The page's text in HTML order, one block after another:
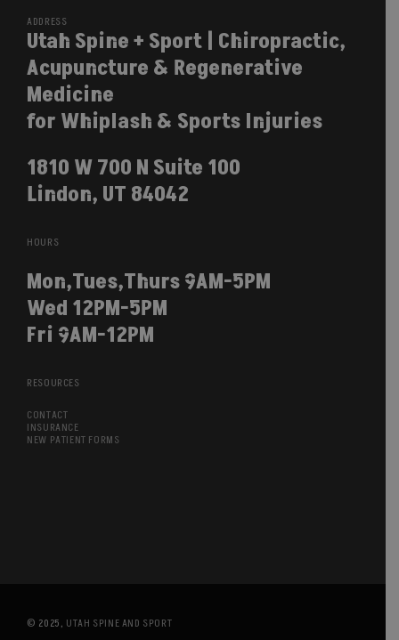
ADDRESS
Utah Spine + Sport | Chiropractic,
Acupuncture & Regenerative
Medicine
for Whiplash & Sports Injuries
1810 W 700 N Suite 100
Lindon, UT 84042
HOURS
Mon,Tues,Thurs 9AM-5PM
Wed 12PM-5PM
Fri 9AM-12PM
RESOURCES
CONTACT
INSURANCE
NEW PATIENT FORMS
© 2025, UTAH SPINE AND SPORT